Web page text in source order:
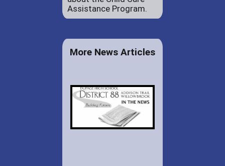
Assistance Program.
More News Articles